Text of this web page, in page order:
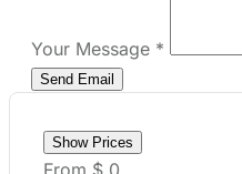
Show Prices
From $ 0
Check Availability
Need help with booking?